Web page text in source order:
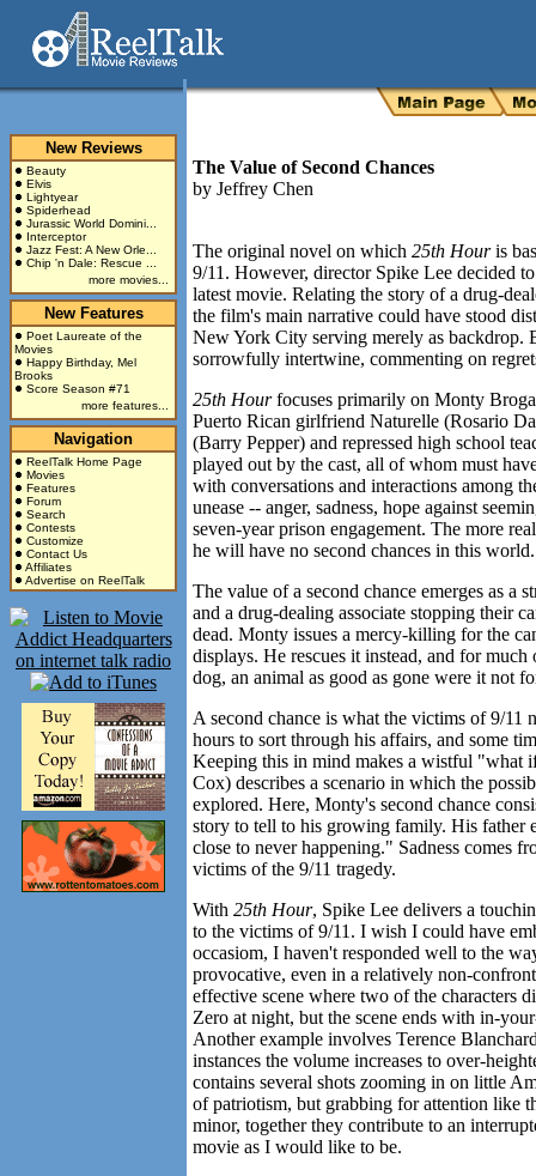
New Reviews
Beauty
Elvis
Lightyear
Spiderhead
Jurassic World Domini...
Interceptor
Jazz Fest: A New Orle...
Chip 'n Dale: Rescue ...
more movies...
New Features
Poet Laureate of the
Movies
Happy Birthday, Mel
Brooks
Score Season #71
more features...
Navigation
ReelTalk Home Page
Movies
Features
Forum
Search
Contests
Customize
Contact Us
Affiliates
Advertise on ReelTalk
The Value of Second Chances
by Jeffrey Chen
The original novel on which 25th Houris
9/11. However, director Spike Lee decided
latest movie. Relating the story of a drug-
the film's main narrative could have stood
New York City serving merely as backdrop.
sorrowfully intertwine, commenting on
25th Hourfocuses primarily on Monty
Puerto Rican girlfriend Naturelle (Rosario
(Barry Pepper) and repressed high school
played out by the cast, all of whom must
with conversations and interactions among
unease -- anger, sadness, hope against
seven-year prison engagement. The more
he will have no second chances in this world.
The value of a second chance emerges as
and a drug-dealing associate stopping their
dead. Monty issues a mercy-killing for the
displays. He rescues it instead, and for
dog, an animal as good as gone were it not
A second chance is what the victims of 9/
hours to sort through his affairs, and some
Keeping this in mind makes a wistful "what
Cox) describes a scenario in which the
explored. Here, Monty's second chance
story to tell to his growing family. His father
close to never happening." Sadness comes
victims of the 9/11 tragedy.
With 25th Hour, Spike Lee delivers a
to the victims of 9/11. I wish I could have
occasiom, I haven't responded well to the
provocative, even in a relatively non-
effective scene where two of the characters
Zero at night, but the scene ends with in-
Another example involves Terence
instances the volume increases to over-
contains several shots zooming in on little
of patriotism, but grabbing for attention like
minor, together they contribute to an
movie as I would like to be.